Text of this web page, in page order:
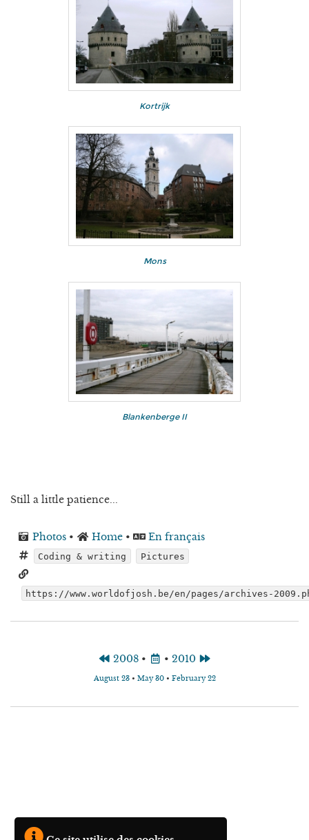
Kortrijk
Mons
Blankenberge II
Still a little patience...
Photos • Home • En français
Coding & writing Pictures
https://www.worldofjosh.be/en/pages/archives-
2008 • • 2010
August 23• May 30• February 22